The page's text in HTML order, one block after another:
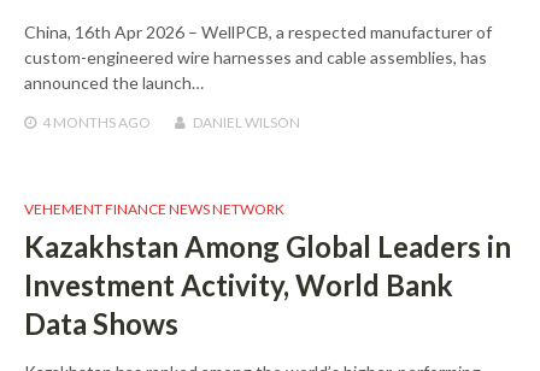
China, 16th Apr 2026 – WellPCB, a respected manufacturer of
custom-engineered wire harnesses and cable assemblies, has
announced the launch…
4 MONTHS AGO DANIEL WILSON
VEHEMENT FINANCE NEWS NETWORK
Kazakhstan Among Global Leaders in
Investment Activity, World Bank
Data Shows